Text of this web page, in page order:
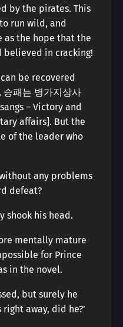
by the pirates. This
run wild, and
as the hope that the
believed in cracking!
be recovered
승패는 병가지상사
– Victory and
affairs]. But the
of the leader who
any problems
defeat?
shook his head.
mentally mature
for Prince
in the novel.
but surely he
away, did he?’